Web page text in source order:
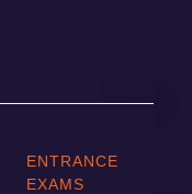
ENTRANCE
EXAMS